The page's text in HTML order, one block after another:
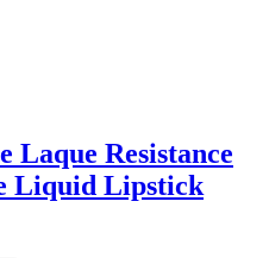
Resistance
Liquid Lipstick